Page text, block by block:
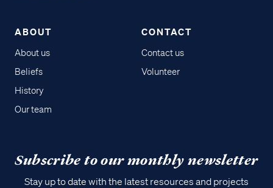
ABOUT
About us
Beliefs
History
Our team
CONTACT
Contact us
Volunteer
Subscribe to our monthly newsletter
Stay up to date with the latest resources and projects